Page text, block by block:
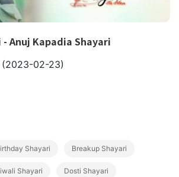
Anuj Kapadia Shayari
(2023-02-23)
Shayari Breakup Shayari
Shayari Dosti Shayari